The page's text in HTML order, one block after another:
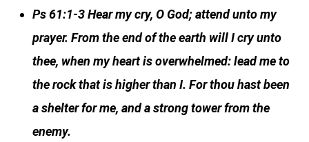
Ps 61:1-3 Hear my cry, O God; attend unto my
prayer. From the end of the earth will I cry unto
thee, when my heart is overwhelmed: lead me to
the rock that is higher than I. For thou hast been
a shelter for me, and a strong tower from the
enemy.